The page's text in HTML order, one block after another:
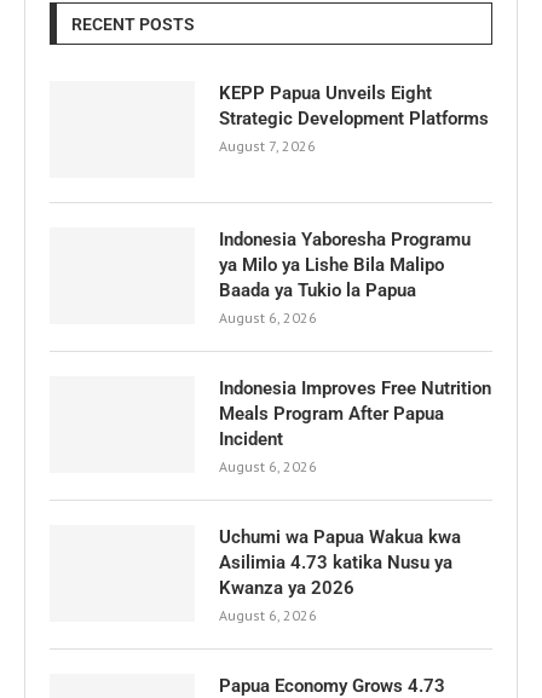
RECENT POSTS
KEPP Papua Unveils Eight
Strategic Development Platforms
August 7, 2026
Indonesia Yaboresha Programu
ya Milo ya Lishe Bila Malipo
Baada ya Tukio la Papua
August 6, 2026
Indonesia Improves Free Nutrition
Meals Program After Papua
Incident
August 6, 2026
Uchumi wa Papua Wakua kwa
Asilimia 4.73 katika Nusu ya
Kwanza ya 2026
August 6, 2026
Papua Economy Grows 4.73